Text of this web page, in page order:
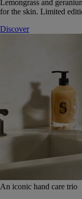
Lemongrass and
for the skin. Limited
Discover
An iconic hand care trio